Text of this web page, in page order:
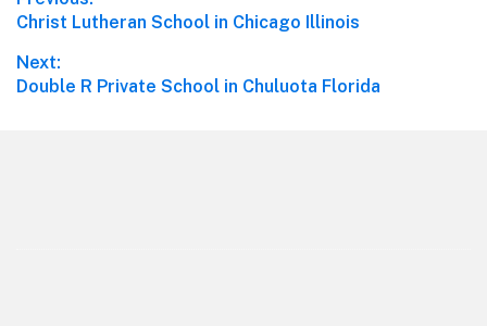
navigation
Previous
Christ Lutheran School in Chicago Illinois
Next:
Next
Double R Private School in Chuluota Florida